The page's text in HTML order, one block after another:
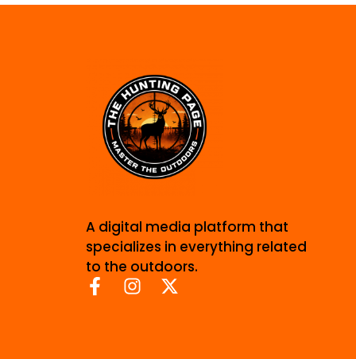
A digital media platform that
specializes in everything related
to the outdoors.